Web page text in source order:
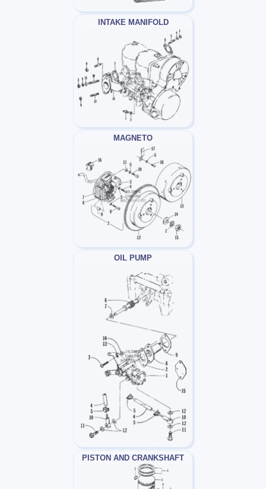
INTAKE MANIFOLD
MAGNETO
OIL PUMP
PISTON AND CRANKSHAFT